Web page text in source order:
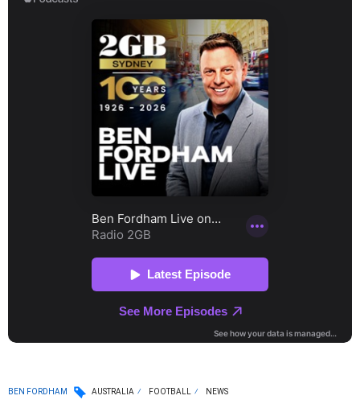
BEN FORDHAM AUSTRALIA FOOTBALL NEWS